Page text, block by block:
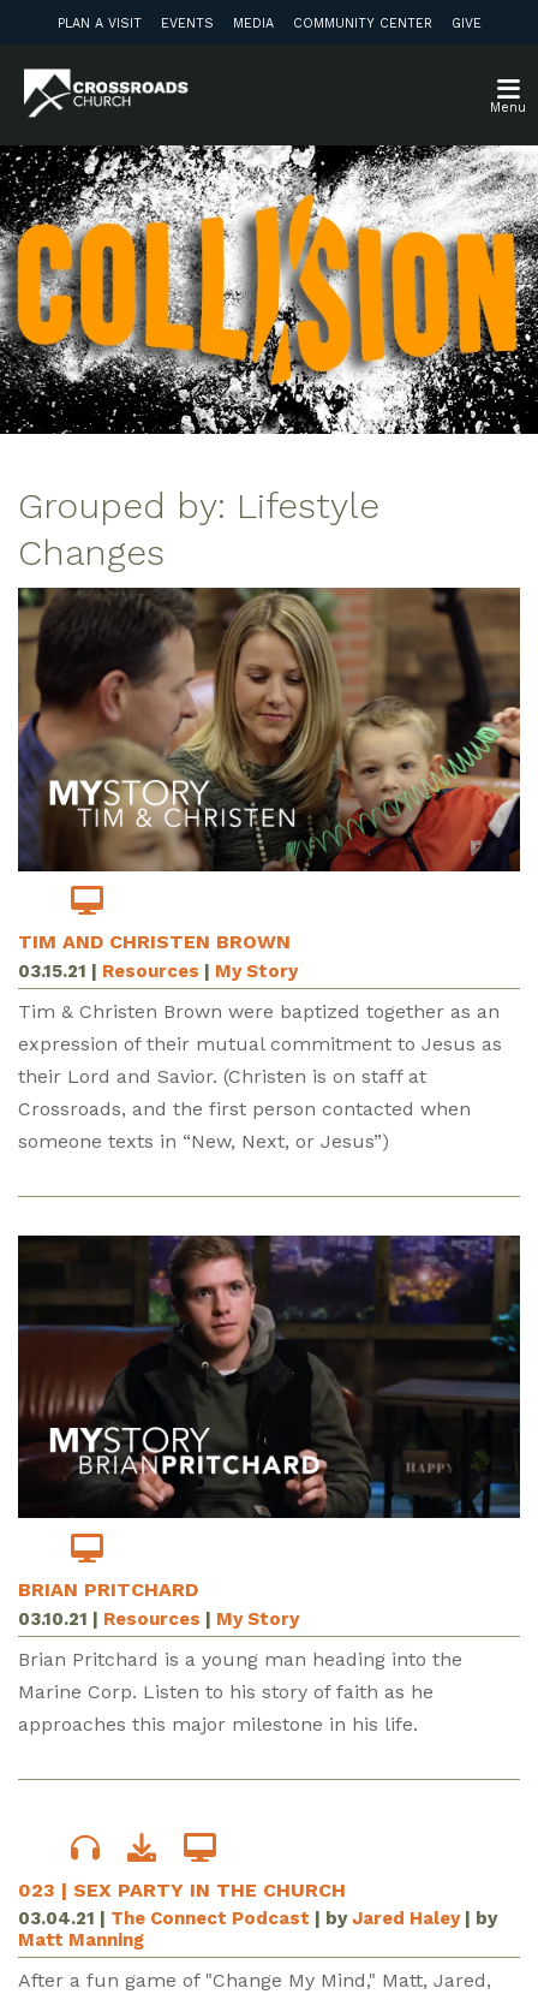
PLAN A VISIT EVENTS MEDIA COMMUNITY CENTER GIVE
Menu
Grouped by: Lifestyle
Changes
TIM AND CHRISTEN BROWN
03.15.21 | Resources | My Story
Tim & Christen Brown were baptized together as an
expression of their mutual commitment to Jesus as
their Lord and Savior. (Christen is on staff at
Crossroads, and the first person contacted when
someone texts in “New, Next, or Jesus”)
BRIAN PRITCHARD
03.10.21 | Resources | My Story
Brian Pritchard is a young man heading into the
Marine Corp. Listen to his story of faith as he
approaches this major milestone in his life.
023 | SEX PARTY IN THE CHURCH
03.04.21 The Connect Podcast | byJared Haley| by
Matt Manning
After a fun game of "Change My Mind," Matt, Jared,